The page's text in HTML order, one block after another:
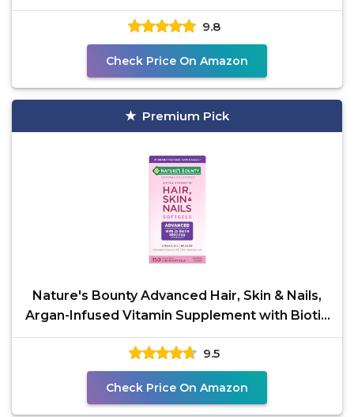
Approved* by American
9.8
Check Price On Amazon
Premium Pick
Nature's Bounty Advanced Hair, Skin & Nails,
Argan-Infused Vitamin Supplement with Biotin
and
9.5
Check Price On Amazon